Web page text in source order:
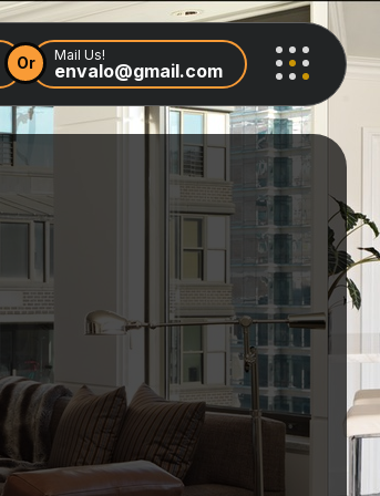
Or Mail Us!
envalo@gmail.com